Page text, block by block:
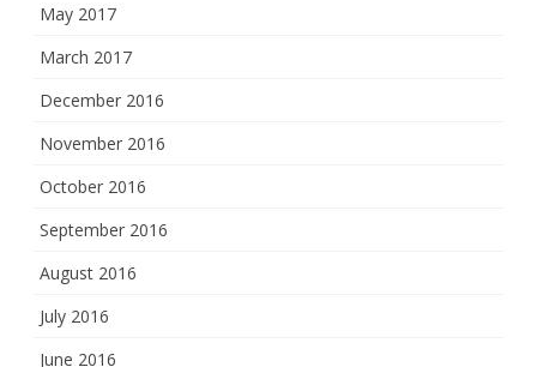
May 2017
March 2017
December 2016
November 2016
October 2016
September 2016
August 2016
July 2016
June 2016